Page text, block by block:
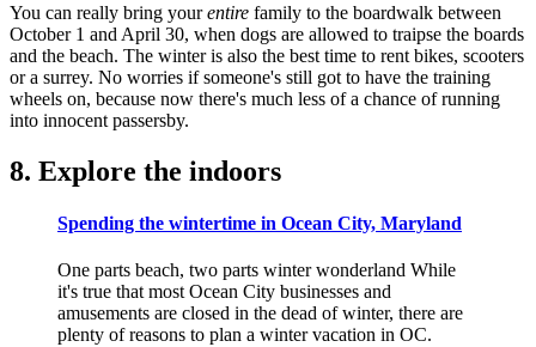
You can really bring yourentire family to the boardwalk between
October 1 and April 30, when dogs are allowed to traipse the boards
and the beach. The winter is also the best time to rent bikes, scooters
or a surrey. No worries if someone's still got to have the training
wheels on, because now there's much less of a chance of running
into innocent passersby.
8. Explore the indoors
Spending the wintertime in Ocean City, Maryland
One parts beach, two parts winter wonderland While
it's true that most Ocean City businesses and
amusements are closed in the dead of winter, there are
plenty of reasons to plan a winter vacation in OC.